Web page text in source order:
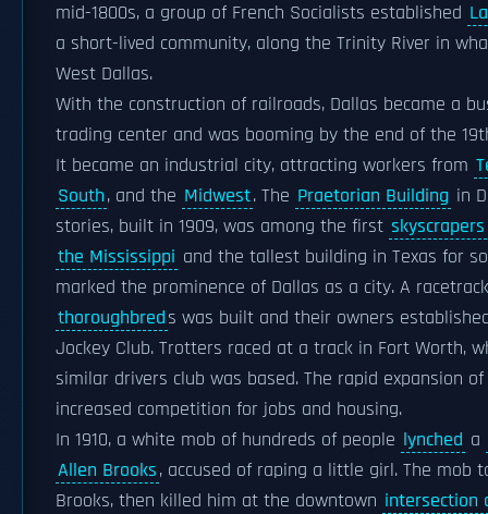
mid-1800s, a group of French Socialists established
a short-lived community, along the Trinity River in
West Dallas.
With the construction of railroads, Dallas became a
trading center and was booming by the end of the
It became an industrial city, attracting workers from
South, and the Midwest. The Praetorian Building in
stories, built in 1909, was among the first skyscrapers
the Mississippi and the tallest building in Texas for
marked the prominence of Dallas as a city. A
thoroughbreds was built and their owners
Jockey Club. Trotters raced at a track in Fort Worth,
similar drivers club was based. The rapid expansion
increased competition for jobs and housing.
In 1910, a white mob of hundreds of people lynched a
Allen Brooks, accused of raping a little girl. The mob
Brooks, then killed him at the downtown intersection